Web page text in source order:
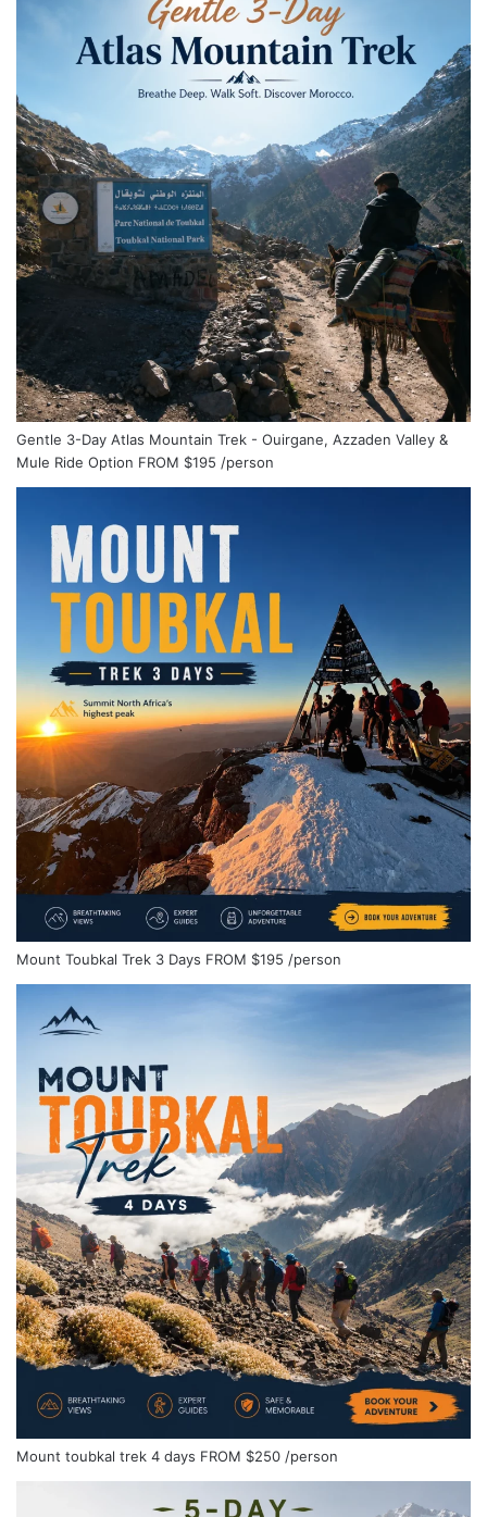
Gentle 3-Day Atlas Mountain Trek - Ouirgane, Azzaden Valley &
Mule Ride Option FROM $195 /person
Mount Toubkal Trek 3 Days FROM $195 /person
Mount toubkal trek 4 days FROM $250 /person